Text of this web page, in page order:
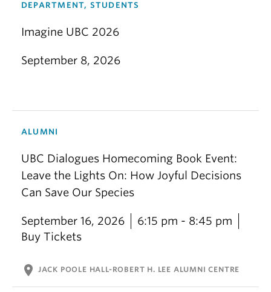
DEPARTMENT, STUDENTS
Imagine UBC 2026
September 8, 2026
ALUMNI
UBC Dialogues Homecoming Book Event:
Leave the Lights On: How Joyful Decisions
Can Save Our Species
September 16, 2026
6:15 pm - 8:45 pm
Buy Tickets
location_on JACK POOLE HALL-ROBERT H. LEE ALUMNI CENTRE